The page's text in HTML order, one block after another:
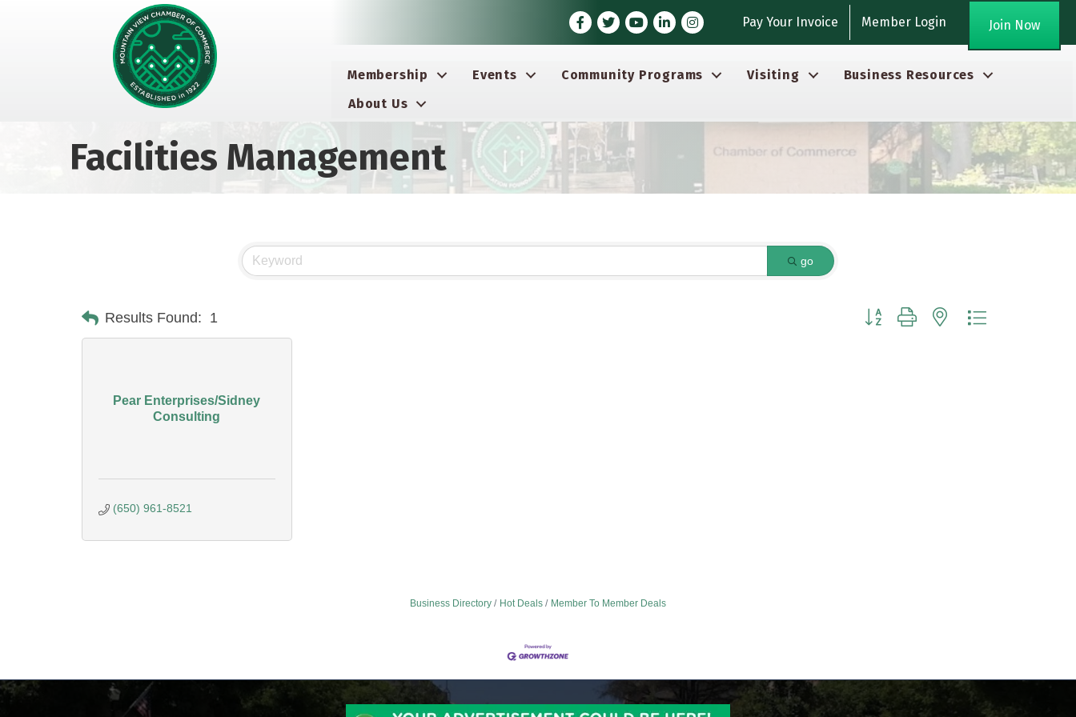
Facebook
TwitterYoutube icon
LinkedInInstagram Pay Your Invoice Member Login Join Now
Membership Events Community Programs Visiting
Business Resources
About Us
Facilities Management
go
Results Found: 1 Button group with nested dropdown
Pear Enterprises/Sidney
Consulting
(650) 961-8521
Business Directory Hot Deals Member To Member Deals